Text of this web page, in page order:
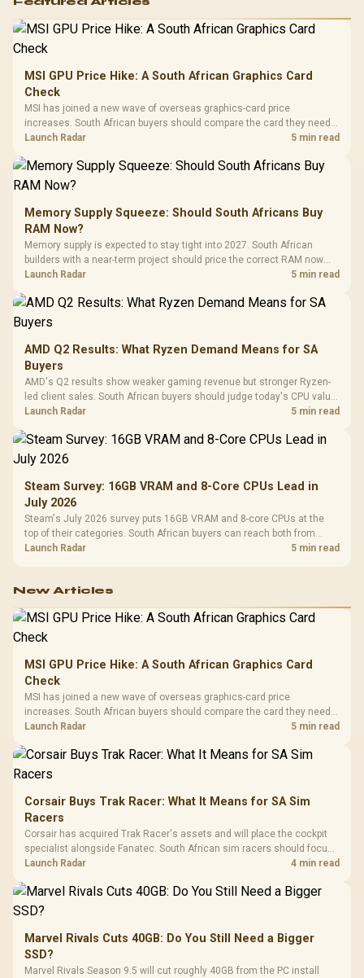
MSI GPU Price Hike: A South African Graphics Card
Check
MSI has joined a new wave of overseas graphics-card price
increases. South African buyers should compare the card they need
against live local options rather than panic-buy.
Launch Radar 5 min read
Memory Supply Squeeze: Should South Africans Buy
RAM Now?
Memory supply is expected to stay tight into 2027. South African
builders with a near-term project should price the correct RAM now
instead of waiting for an assumed drop.
Launch Radar 5 min read
AMD Q2 Results: What Ryzen Demand Means for SA
Buyers
AMD's Q2 results show weaker gaming revenue but stronger Ryzen-
led client sales. South African buyers should judge today's CPU value
by platform cost, not the headline alone.
Launch Radar 5 min read
Steam Survey: 16GB VRAM and 8-Core CPUs Lead in
July 2026
Steam's July 2026 survey puts 16GB VRAM and 8-core CPUs at the
top of their categories. South African buyers can reach both from
about R12,998 before the rest of the build.
Launch Radar 5 min read
New Articles
MSI GPU Price Hike: A South African Graphics Card
Check
MSI has joined a new wave of overseas graphics-card price
increases. South African buyers should compare the card they need
against live local options rather than panic-buy.
Launch Radar 5 min read
Corsair Buys Trak Racer: What It Means for SA Sim
Racers
Corsair has acquired Trak Racer's assets and will place the cockpit
specialist alongside Fanatec. South African sim racers should focus
on compatibility, support and full-rig cost.
Launch Radar 4 min read
Marvel Rivals Cuts 40GB: Do You Still Need a Bigger
SSD?
Marvel Rivals Season 9.5 will cut roughly 40GB from the PC install